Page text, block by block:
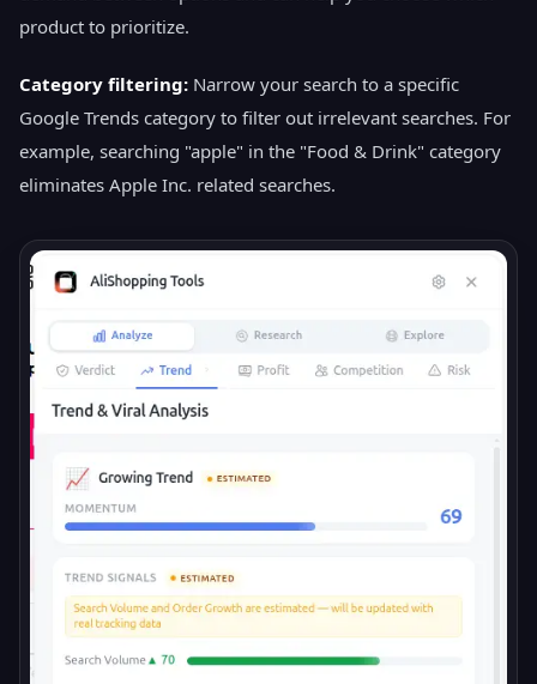
product to prioritize.
Category filtering: Narrow your search to a specific
Google Trends category to filter out irrelevant searches. For
example, searching "apple" in the "Food & Drink" category
eliminates Apple Inc. related searches.